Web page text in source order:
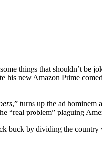
things that shouldn’t be
his new Amazon Prime
,” turns up the ad hominem
“real problem” plaguing
buck by dividing the